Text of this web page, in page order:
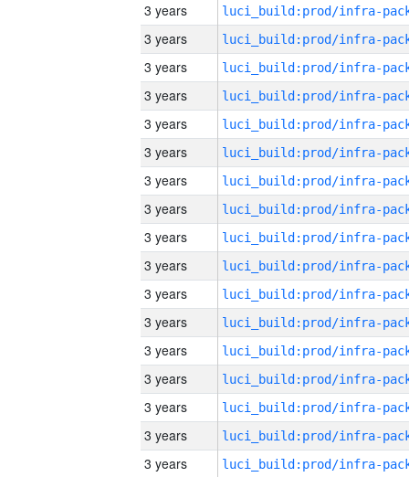
3 years
3 years
3 years
3 years
3 years
3 years
3 years
3 years
3 years
3 years
3 years
3 years
3 years
3 years
3 years
3 years
3 years